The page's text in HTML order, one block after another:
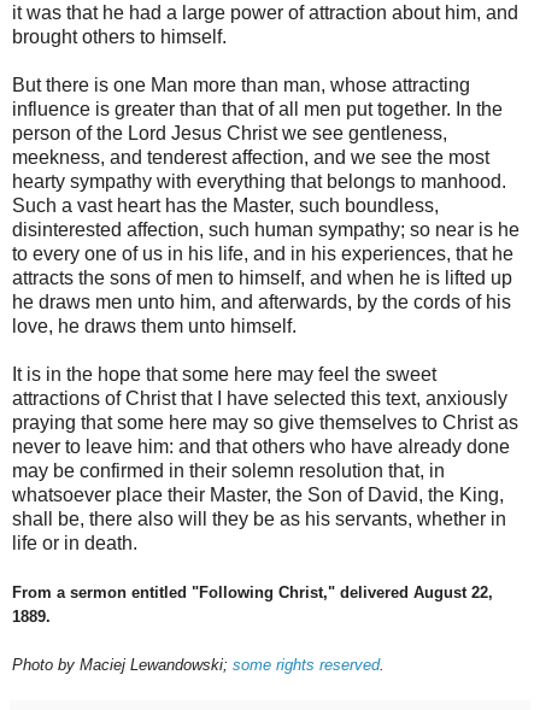
it was that he had a large power of attraction about him, and
brought others to himself.
But there is one Man more than man, whose attracting
influence is greater than that of all men put together. In the
person of the Lord Jesus Christ we see gentleness,
meekness, and tenderest affection, and we see the most
hearty sympathy with everything that belongs to manhood.
Such a vast heart has the Master, such boundless,
disinterested affection, such human sympathy; so near is he
to every one of us in his life, and in his experiences, that he
attracts the sons of men to himself, and when he is lifted up
he draws men unto him, and afterwards, by the cords of his
love, he draws them unto himself.
It is in the hope that some here may feel the sweet
attractions of Christ that I have selected this text, anxiously
praying that some here may so give themselves to Christ as
never to leave him: and that others who have already done
may be confirmed in their solemn resolution that, in
whatsoever place their Master, the Son of David, the King,
shall be, there also will they be as his servants, whether in
life or in death.
From a sermon entitled "Following Christ," delivered August 22,
1889.
Photo by Maciej Lewandowski; some rights reserved.